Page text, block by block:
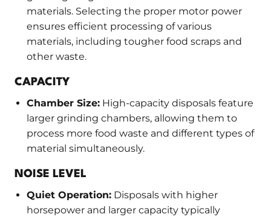
materials. Selecting the proper motor power
ensures efficient processing of various
materials, including tougher food scraps and
other waste.
CAPACITY
Chamber Size: High-capacity disposals feature
larger grinding chambers, allowing them to
process more food waste and different types of
material simultaneously.
NOISE LEVEL
Quiet Operation: Disposals with higher
horsepower and larger capacity typically